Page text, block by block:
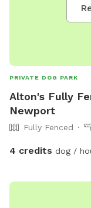
PRIVATE DOG PARK
Alton's Fully
Newport
Fully Fenced
4 credits dog /